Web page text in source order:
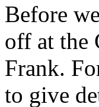
Before
off at the
Frank.
to give